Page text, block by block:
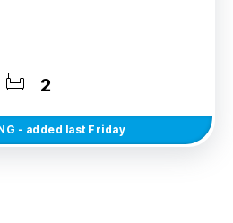
2
- added last Friday